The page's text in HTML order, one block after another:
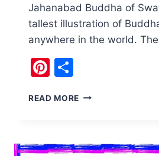
Jahanabad Buddha of
tallest illustration of
anywhere in the world.
Pinterest
READ MORE THE
IS